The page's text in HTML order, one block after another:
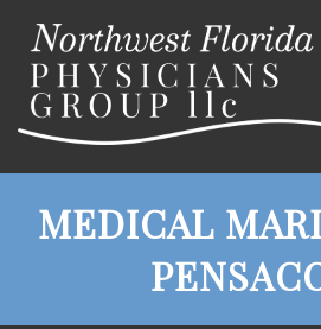
MEDICAL